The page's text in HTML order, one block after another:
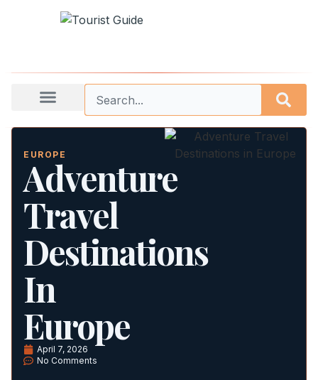
EUROPE
Adventure
Travel
Destinations
In
Europe
April 7, 2026
No Comments